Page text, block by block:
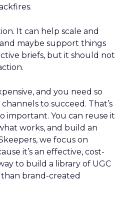
It can help scale and
maybe support things
briefs, but it should not
and you need so
to succeed. That’s
important. You can reuse it
works, and build an
we focus on
it’s an effective, cost-
to build a library of UGC
brand-created